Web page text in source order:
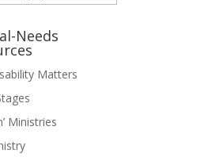
Needs
Matters
Ministries